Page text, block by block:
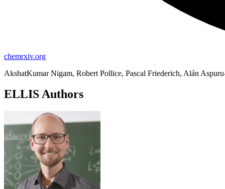
chemrxiv.org
AkshatKumar Nigam, Robert Pollice, Pascal Friederich, Alán
ELLIS Authors